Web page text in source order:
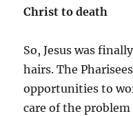
Christ to death
So, Jesus was
hairs. The
opportunities to
care of the problem